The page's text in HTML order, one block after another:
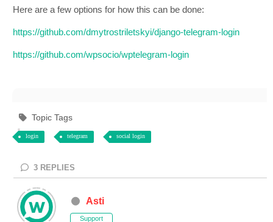
Here are a few options for how this can be done:
https://github.com/dmytrostriletskyi/django-telegram-login
https://github.com/wpsocio/wptelegram-login
Topic Tags
login telegram social login
3 REPLIES
Asti
Support